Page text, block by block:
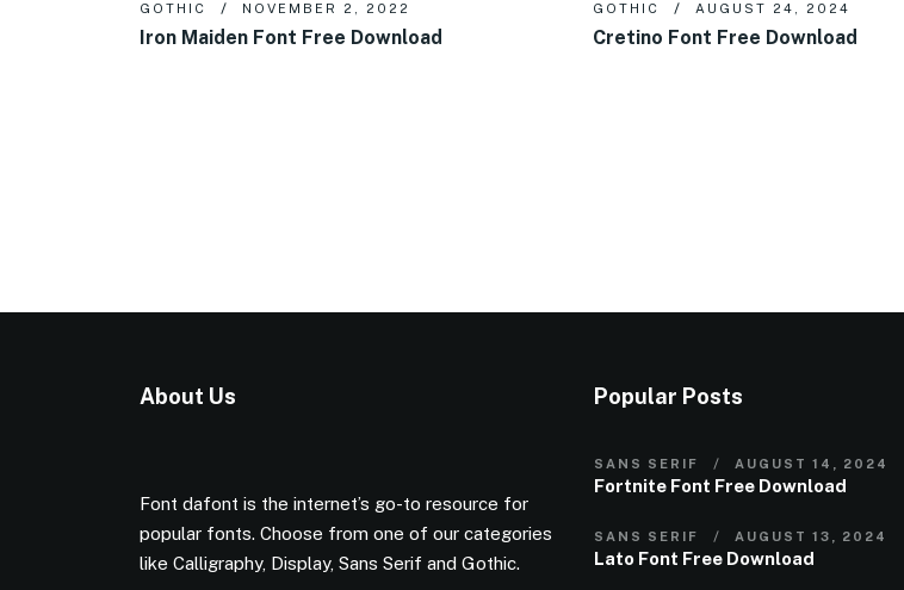
GOTHIC NOVEMBER 2, 2022
Iron Maiden Font Free Download
GOTHIC AUGUST 24, 2024
Cretino Font Free Download
About Us
Font dafont is the internet’s go-to resource for
popular fonts. Choose from one of our categories
like Calligraphy, Display, Sans Serif and Gothic.
Popular Posts
SANS SERIF AUGUST 14, 2024
Fortnite Font Free Download
SANS SERIF AUGUST 13, 2024
Lato Font Free Download